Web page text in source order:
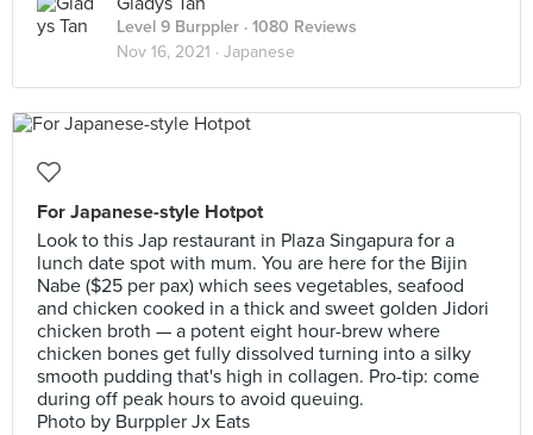
Level 9 Burppler · 1080 Reviews
Nov 16, 2021 · Japanese
For Japanese-style Hotpot
Look to this Jap restaurant in Plaza Singapura for a
lunch date spot with mum. You are here for the Bijin
Nabe ($25 per pax) which sees vegetables, seafood
and chicken cooked in a thick and sweet golden Jidori
chicken broth — a potent eight hour-brew where
chicken bones get fully dissolved turning into a silky
smooth pudding that's high in collagen. Pro-tip: come
during off peak hours to avoid queuing.
Photo by Burppler Jx Eats